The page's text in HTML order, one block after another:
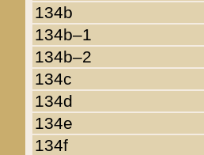
134b
134b–1
134b–2
134c
134d
134e
134f